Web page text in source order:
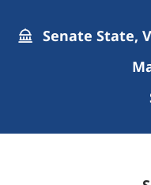
Senate State,